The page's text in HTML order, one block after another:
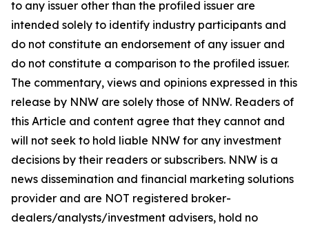
to any issuer other than the profiled issuer are
intended solely to identify industry participants and
do not constitute an endorsement of any issuer and
do not constitute a comparison to the profiled issuer.
The commentary, views and opinions expressed in this
release by NNW are solely those of NNW. Readers of
this Article and content agree that they cannot and
will not seek to hold liable NNW for any investment
decisions by their readers or subscribers. NNW is a
news dissemination and financial marketing solutions
provider and are NOT registered broker-
dealers/analysts/investment advisers, hold no